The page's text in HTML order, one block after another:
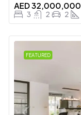
AED 32,000,000
3 2 2
FEATURED